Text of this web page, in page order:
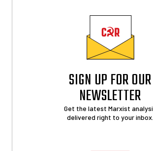
SIGN UP FOR OUR
NEWSLETTER
Get the latest Marxist
delivered right to your inbox.